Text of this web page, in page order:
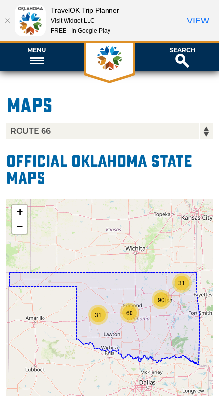
MENU SEARCH
Maps
Official Oklahoma State
Maps
31
60
90
31
+
−
TravelOK Trip Planner
Visit Widget LLC
FREE - In Google Play
VIEW